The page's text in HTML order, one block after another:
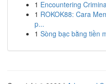
1 Encountering
1 ROKOK88: Cara
p...
1 Sòng bạc bằng tiền